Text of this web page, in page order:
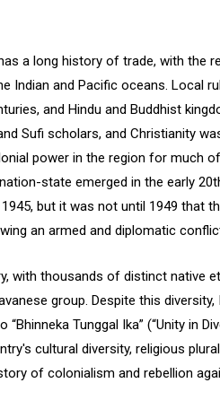
a long history of trade, with the
Indian and Pacific oceans. Local
and Hindu and Buddhist
Sufi scholars, and Christianity
power in the region for much
state emerged in the early
but it was not until 1949 that
an armed and diplomatic
with thousands of distinct native
group. Despite this diversity,
Tunggal Ika” (“Unity in
cultural diversity, religious
of colonialism and rebellion